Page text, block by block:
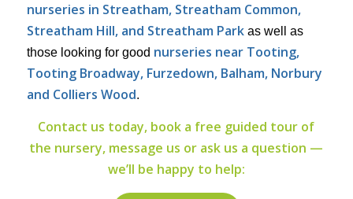
nurseries in Streatham, Streatham Common,
Streatham Hill, and Streatham Parkas well as
those looking for good nurseries near Tooting,
Tooting Broadway, Furzedown, Balham, Norbury
and Colliers Wood.
Contact us today, book a free guided tour of
the nursery, message us or ask us a question —
we’ll be happy to help: